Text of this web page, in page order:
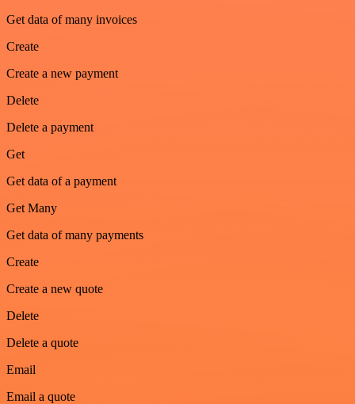
Get data of many invoices
Create
Create a new payment
Delete
Delete a payment
Get
Get data of a payment
Get Many
Get data of many payments
Create
Create a new quote
Delete
Delete a quote
Email
Email a quote